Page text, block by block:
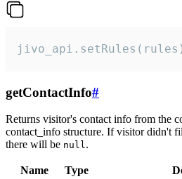
getContactInfo#
Returns visitor's contact info from the
contact_info structure. If visitor didn't
there will be null.
Name Type